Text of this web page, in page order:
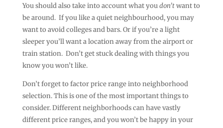
You should also take into account what youdon’twant to
be around. If you like a quiet neighbourhood, you may
want to avoid colleges and bars. Or if you’re a light
sleeper you’ll want a location away from the airport or
train station. Don’t get stuck dealing with things you
know you won’t like.
Don’t forget to factor price range into neighborhood
selection. This is one of the most important things to
consider. Different neighborhoods can have vastly
different price ranges, and you won’t be happy in your